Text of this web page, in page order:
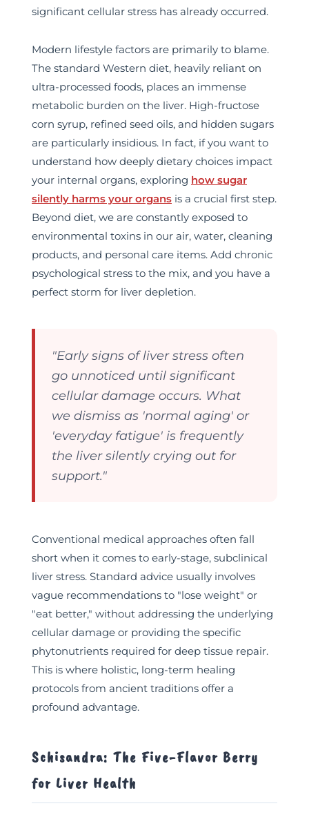
significant cellular stress has already occurred.
Modern lifestyle factors are primarily to blame.
The standard Western diet, heavily reliant on
ultra-processed foods, places an immense
metabolic burden on the liver. High-fructose
corn syrup, refined seed oils, and hidden sugars
are particularly insidious. In fact, if you want to
understand how deeply dietary choices impact
your internal organs, exploring how sugar
silently harms your organs is a crucial first step.
Beyond diet, we are constantly exposed to
environmental toxins in our air, water, cleaning
products, and personal care items. Add chronic
psychological stress to the mix, and you have a
perfect storm for liver depletion.
"Early signs of liver stress often
go unnoticed until significant
cellular damage occurs. What
we dismiss as 'normal aging' or
'everyday fatigue' is frequently
the liver silently crying out for
support."
Conventional medical approaches often fall
short when it comes to early-stage, subclinical
liver stress. Standard advice usually involves
vague recommendations to "lose weight" or
"eat better," without addressing the underlying
cellular damage or providing the specific
phytonutrients required for deep tissue repair.
This is where holistic, long-term healing
protocols from ancient traditions offer a
profound advantage.
Schisandra: The Five-Flavor Berry
for Liver Health